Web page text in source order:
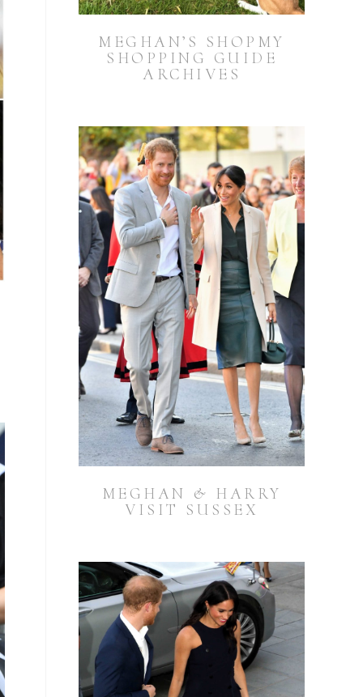
MEGHAN’S SHOPMY
SHOPPING GUIDE
ARCHIVES
MEGHAN & HARRY
VISIT SUSSEX